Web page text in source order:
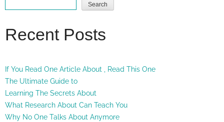
Search
Recent Posts
If You Read One Article About , Read This One
The Ultimate Guide to
Learning The Secrets About
What Research About Can Teach You
Why No One Talks About Anymore